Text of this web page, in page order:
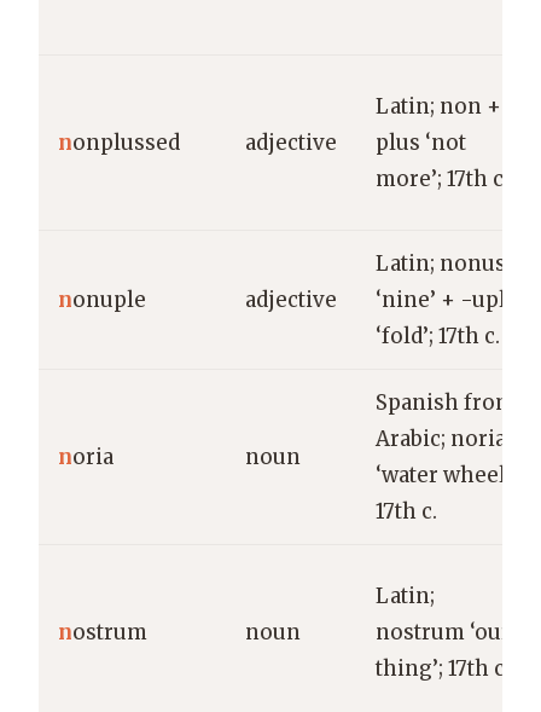
nonplussed adjective
Latin; non +
plus ‘not
more’; 17th c.
nonuple adjective
Latin; nonus
‘nine’ + -uple
‘fold’; 17th c.
noria noun
Spanish from
Arabic; noria
‘water wheel’;
17th c.
nostrum noun
Latin;
nostrum ‘our
thing’; 17th c.